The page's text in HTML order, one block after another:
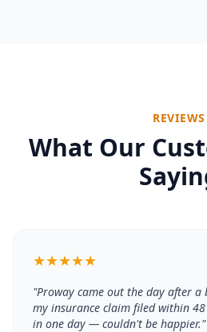
REVIEWS
What Our
★★★★★
"Proway came out the day after
my insurance claim filed within
in one day — couldn't be happier."